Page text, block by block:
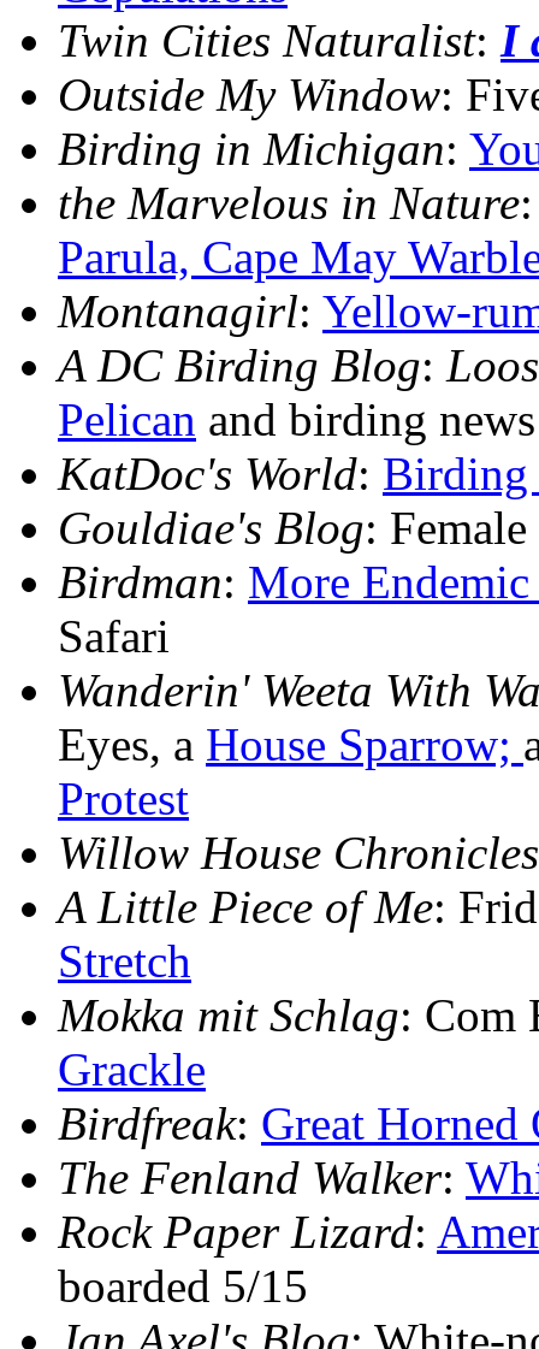
Twin Cities Naturalist: I
Outside My Window:
Birding in Michigan:
the Marvelous in Nature
Parula, Cape May
Montanagirl: Yellow-
A DC Birding Blog:
Pelican and birding news
KatDoc's World: Birding
Gouldiae's Blog: Female
Birdman: More
Safari
Wanderin' Weeta With
Eyes, a House Sparrow;
Protest
Willow House Chronicles
A Little Piece of Me:
Stretch
Mokka mit Schlag: Com
Grackle
Birdfreak: Great Horned
The Fenland Walker:
Rock Paper Lizard:
boarded 5/15